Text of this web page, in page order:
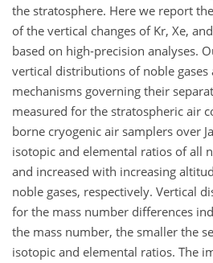
the stratosphere. Here we report
of the vertical changes of Kr, Xe,
based on high-precision analyses.
vertical distributions of noble
mechanisms governing their
measured for the stratospheric air
borne cryogenic air samplers over
isotopic and elemental ratios of all
and increased with increasing
noble gases, respectively. Vertical
for the mass number differences
the mass number, the smaller the
isotopic and elemental ratios. The